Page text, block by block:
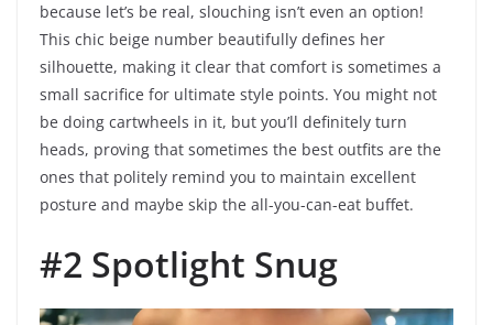
because let’s be real, slouching isn’t even an option!
This chic beige number beautifully defines her
silhouette, making it clear that comfort is sometimes a
small sacrifice for ultimate style points. You might not
be doing cartwheels in it, but you’ll definitely turn
heads, proving that sometimes the best outfits are the
ones that politely remind you to maintain excellent
posture and maybe skip the all-you-can-eat buffet.
#2 Spotlight Snug